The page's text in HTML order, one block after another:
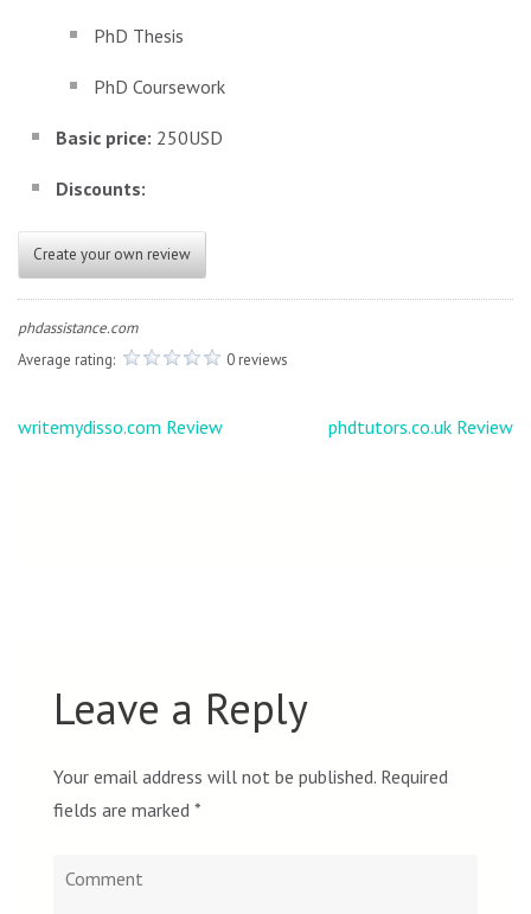
PhD Thesis
PhD Coursework
Basic price: 250USD
Discounts:
Create your own review
phdassistance.com
Average rating:
0 reviews
Post
writemydisso.com Review phdtutors.co.uk Review
Leave a Reply
Your email address will not be published. Required
fields are marked *
Comment